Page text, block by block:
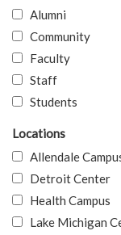
Alumni
Community
Faculty
Staff
Students
Locations
Allendale
Detroit Center
Health Campus
Lake Michigan